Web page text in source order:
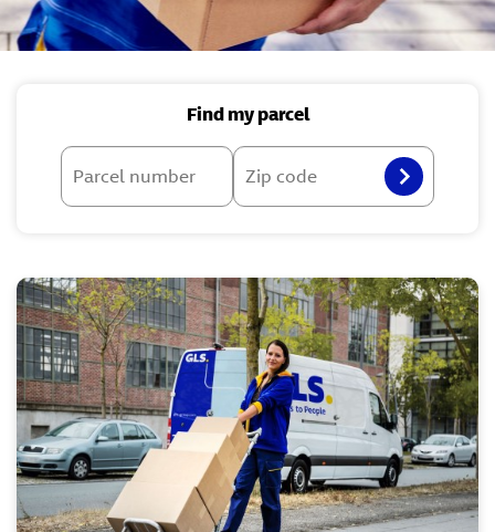
Find my parcel
Parcel number
Zip code